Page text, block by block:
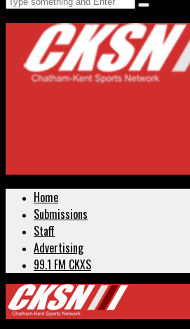
Home
Submissions
Staff
Advertising
99.1 FM CKXS